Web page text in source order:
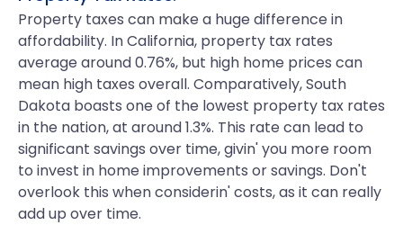
Property taxes can make a huge difference in
affordability. In California, property tax rates
average around 0.76%, but high home prices can
mean high taxes overall. Comparatively, South
Dakota boasts one of the lowest property tax rates
in the nation, at around 1.3%. This rate can lead to
significant savings over time, givin' you more room
to invest in home improvements or savings. Don't
overlook this when considerin' costs, as it can really
add up over time.